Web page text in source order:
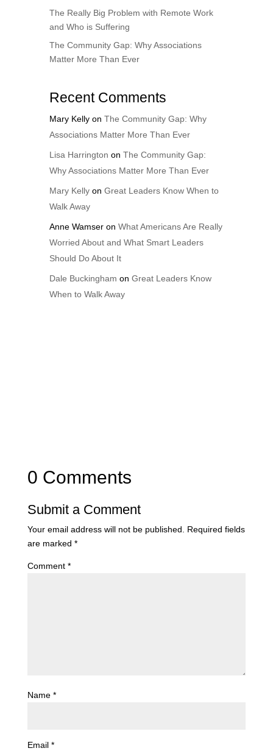
The Really Big Problem with Remote Work
and Who is Suffering
The Community Gap: Why Associations
Matter More Than Ever
Recent Comments
Mary Kellyon The Community Gap: Why
Associations Matter More Than Ever
Lisa Harrington on The Community Gap:
Why Associations Matter More Than Ever
Mary Kellyon Great Leaders Know When to
Walk Away
Anne Wamseron What Americans Are Really
Worried About and What Smart Leaders
Should Do About It
Dale Buckingham on Great Leaders Know
When to Walk Away
0 Comments
Submit a Comment
Your email address will not be published. Required fields
are marked *
Comment *
Name *
Email *